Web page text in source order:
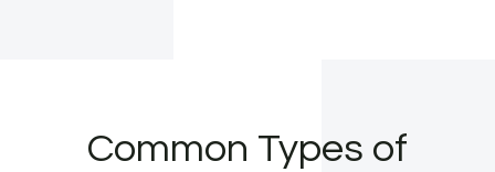
Common Types of